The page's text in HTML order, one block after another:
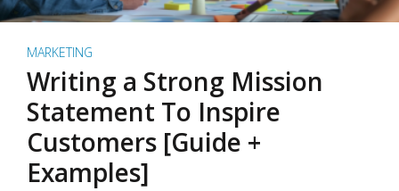
MARKETING
Writing a Strong Mission
Statement To Inspire
Customers [Guide +
Examples]